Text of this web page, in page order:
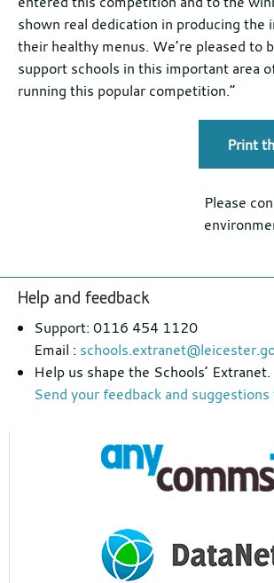
shown real dedication in producing the
their healthy menus. We’re pleased to
support schools in this important area
running this popular competition.”
Print
Please
Footer
section
Help and feedback
Support: 0116 454 1120
Email :
Help us shape the Schools’ Extranet.
Send your feedback and suggestions